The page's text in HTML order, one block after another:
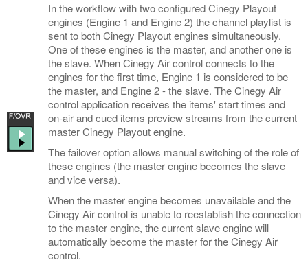
In the workflow with two configured Cinegy Playout
engines (Engine 1 and Engine 2) the channel playlist is
sent to both Cinegy Playout engines simultaneously.
One of these engines is the master, and another one is
the slave. When Cinegy Air control connects to the
engines for the first time, Engine 1 is considered to be
the master, and Engine 2 - the slave. The Cinegy Air
control application receives the items' start times and
on-air and cued items preview streams from the current
master Cinegy Playout engine.
The failover option allows manual switching of the role of
these engines (the master engine becomes the slave
and vice versa).
When the master engine becomes unavailable and the
Cinegy Air control is unable to reestablish the connection
to the master engine, the current slave engine will
automatically become the master for the Cinegy Air
control.